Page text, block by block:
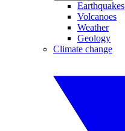
Earthquakes
Volcanoes
Weather
Geology
Climate change